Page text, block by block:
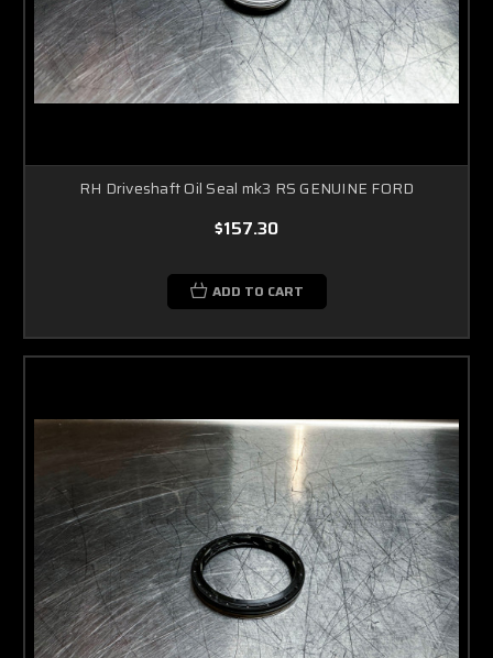
RH Driveshaft Oil Seal mk3 RS GENUINE FORD
$157.30
ADD TO CART